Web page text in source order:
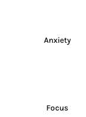
Anxiety
Focus